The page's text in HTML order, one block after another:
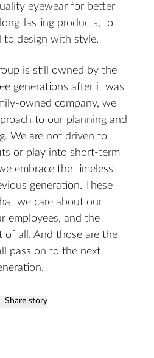
eyewear for better
lasting products, to
to design with style.
is still owned by the
generations after it was
owned company, we
to our planning and
We are not driven to
or play into short-term
embrace the timeless
generation. These
we care about our
employees, and the
of all. And those are the
pass on to the next
Share story